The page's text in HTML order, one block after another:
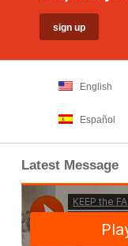
English
Español
Latest Message